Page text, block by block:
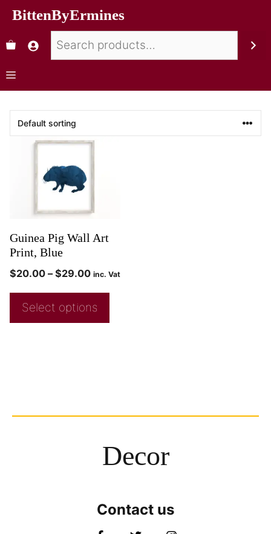
BittenByErmines
Guinea Pig Wall Art
Print, Blue
$20.00 – $29.00 inc. Vat
Select options
Decor
Contact us